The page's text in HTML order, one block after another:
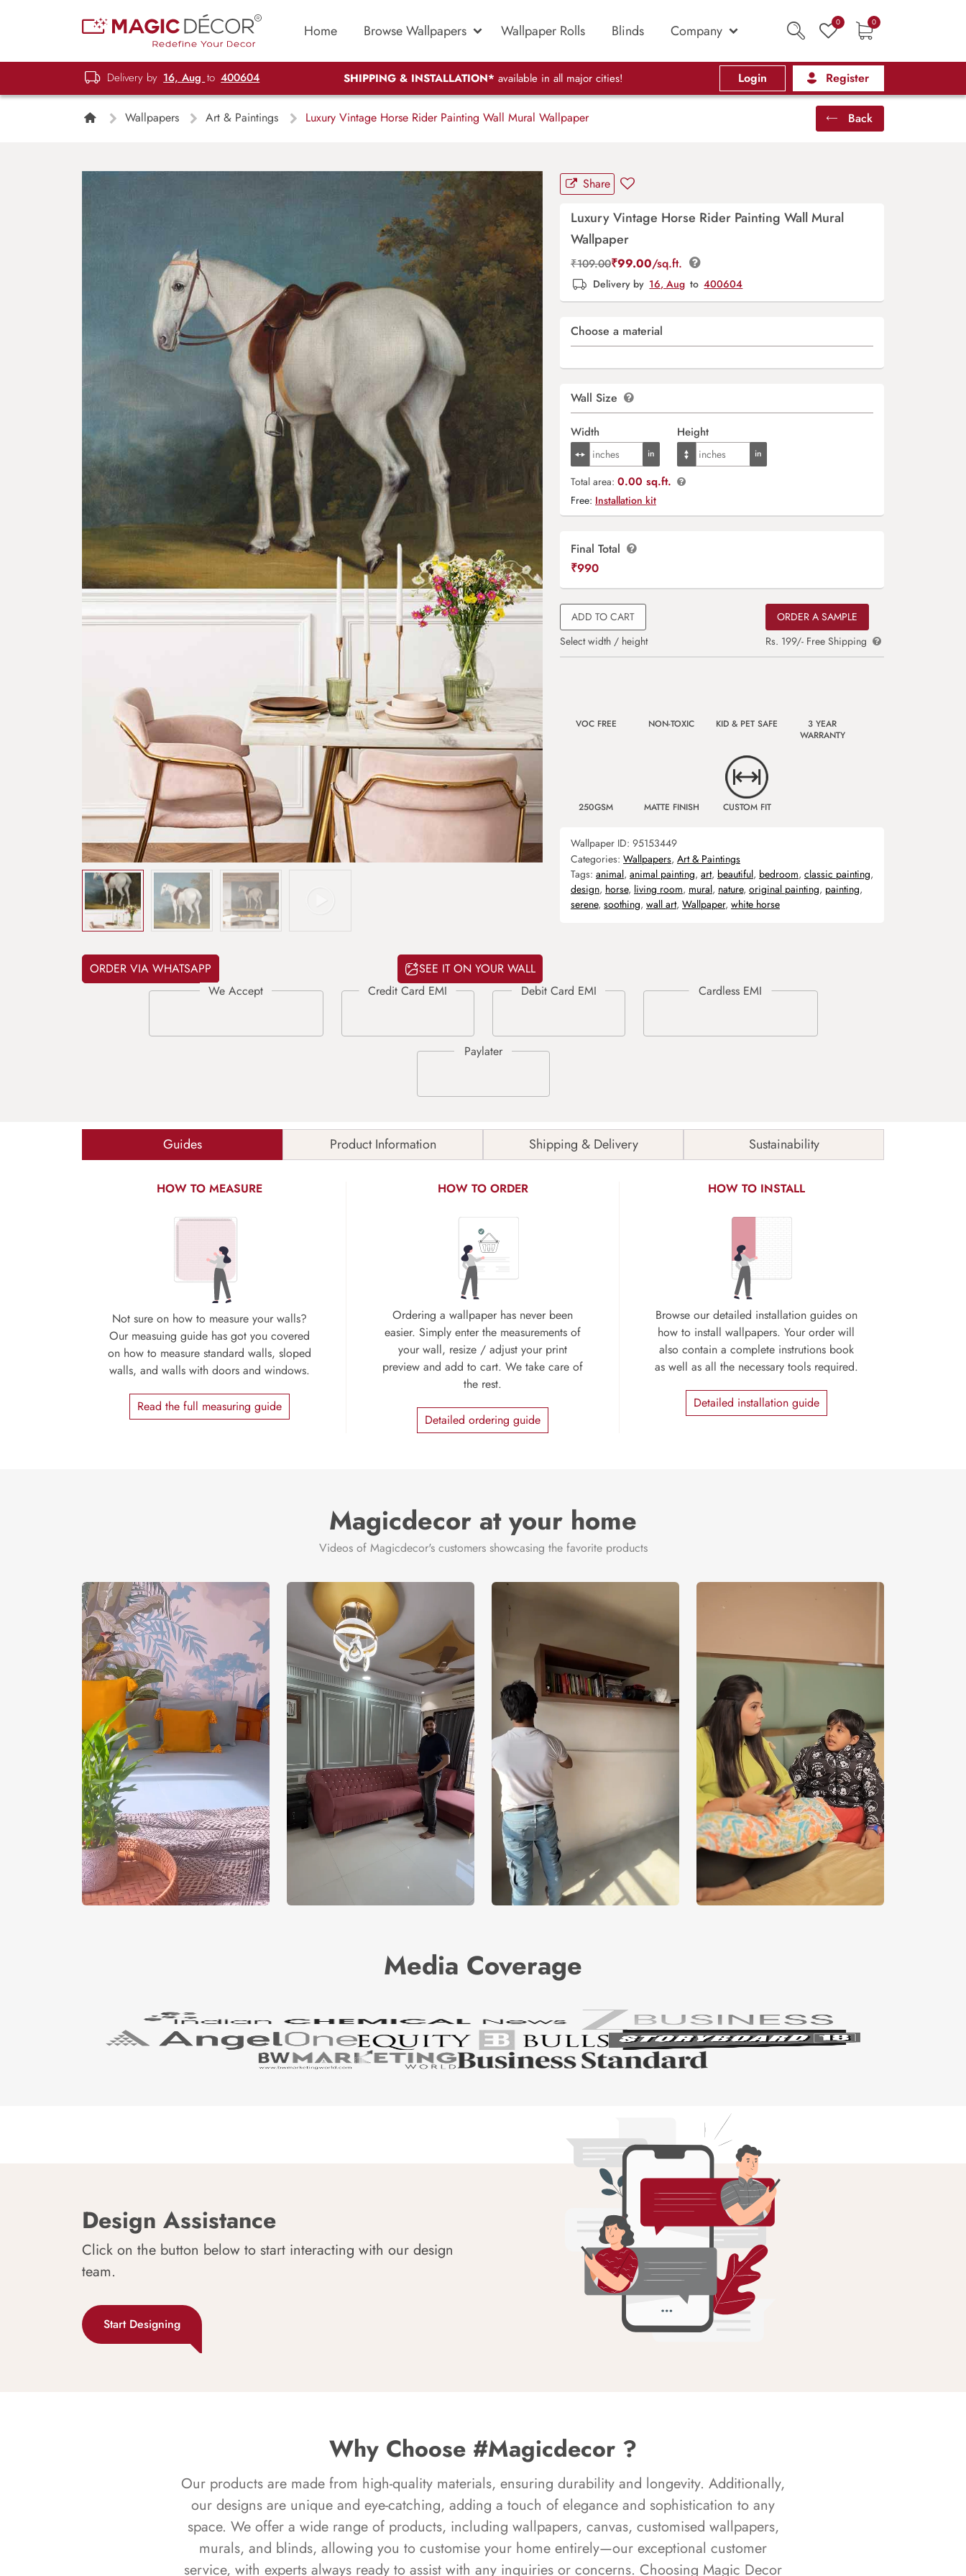
Home Browse Wallpapers Wallpaper Rolls Blinds Company 0 0
Delivery by 16, Aug to 400604 SHIPPING & INSTALLATION* available in all major cities! Login Register
Wallpapers Art & Paintings Luxury Vintage Horse Rider Painting Wall Mural Wallpaper Back
ORDER VIA WHATSAPP SEE IT ON YOUR WALL
Share
Luxury Vintage Horse Rider Painting Wall Mural
Wallpaper
₹109.00₹99.00/sq.ft.
Delivery by 16, Aug to 400604
Choose a material
Wall Size
Width Height
Total area: 0.00 sq.ft.
Free: Installation kit
Final Total
₹990
ADD TO CART
Select width / height
ORDER A SAMPLE
Rs. 199/- Free Shipping
VOC FREE NON-TOXIC KID & PET SAFE
3 YEAR
WARRANTY
250GSM MATTE FINISH CUSTOM FIT
Wallpaper ID: 95153449
Categories: Wallpapers, Art & Paintings
Tags: animal, animal painting, art, beautiful, bedroom, classic painting,
design, horse, living room, mural, nature, original painting, painting,
serene, soothing, wall art, Wallpaper, white horse
Guides Product Information Shipping & Delivery Sustainability
HOW TO MEASURE
Not sure on how to measure your walls?
Our measuing guide has got you covered
on how to measure standard walls, sloped
walls, and walls with doors and windows.
Read the full measuring guide
HOW TO ORDER
Ordering a wallpaper has never been
easier. Simply enter the measurements of
your wall, resize / adjust your print
preview and add to cart. We take care of
the rest.
Detailed ordering guide
HOW TO INSTALL
Browse our detailed installation guides on
how to install wallpapers. Your order will
also contain a complete instrutions book
as well as all the necessary tools required.
Detailed installation guide
Magicdecor at your home
Videos of Magicdecor's customers showcasing the favorite products
Media Coverage
Design Assistance
Click on the button below to start interacting with our design
team.
Start Designing
Why Choose #Magicdecor ?
Our products are made from high-quality materials, ensuring durability and longevity. Additionally,
our designs are unique and eye-catching, adding a touch of elegance and sophistication to any
space. We offer a wide range of products, including wallpapers, canvas, customised wallpapers,
murals, and blinds, allowing you to customise your home entirely—our exceptional customer
service, with experts always ready to assist with any inquiries or concerns. Choosing Magic Decor